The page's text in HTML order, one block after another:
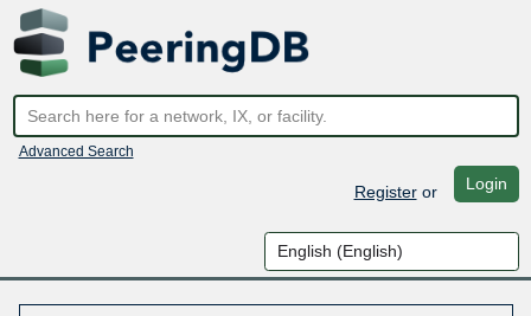
Advanced Search
Registeror Login